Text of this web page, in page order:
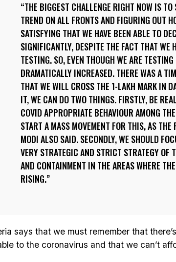
THE BIGGEST CHALLENGE RIGHT NOW IS
TREND ON ALL FRONTS AND FIGURING OUT
SATISFYING THAT WE HAVE BEEN ABLE TO
SIGNIFICANTLY, DESPITE THE FACT THAT WE
TESTING. SO, EVEN THOUGH WE ARE
DRAMATICALLY INCREASED. THERE WAS A
THAT WE WILL CROSS THE 1-LAKH MARK IN
IT, WE CAN DO TWO THINGS. FIRSTLY, BE
COVID APPROPRIATE BEHAVIOUR AMONG
START A MASS MOVEMENT FOR THIS, AS
MODI ALSO SAID. SECONDLY, WE SHOULD
VERY STRATEGIC AND STRICT STRATEGY OF
AND CONTAINMENT IN THE AREAS WHERE
RISING.
says that we must remember that
to the coronavirus and that we can’t